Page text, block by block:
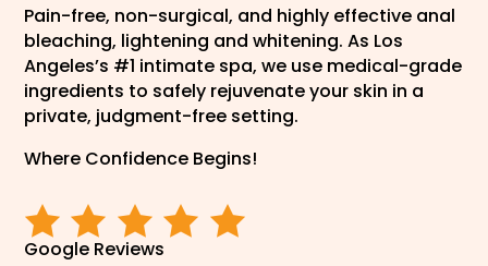
Pain-free, non-surgical, and highly effective anal
bleaching, lightening and whitening. As Los
Angeles’s #1 intimate spa, we use medical-grade
ingredients to safely rejuvenate your skin in a
private, judgment-free setting.
Where Confidence Begins!
Google Reviews